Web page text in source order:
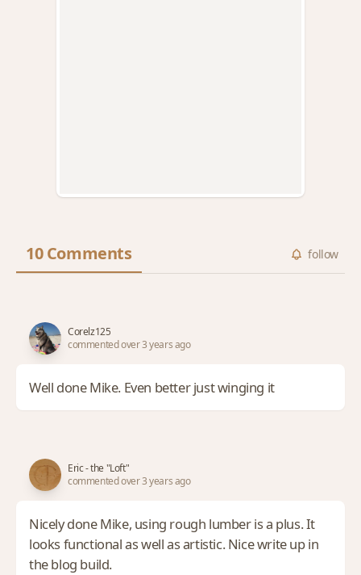
10 Comments follow
Corelz125
commented over 3 years ago
Well done Mike. Even better just winging it
Eric - the "Loft"
commented over 3 years ago
Nicely done Mike, using rough lumber is a plus. It
looks functional as well as artistic. Nice write up in
the blog build.